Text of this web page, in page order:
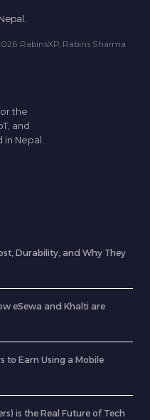
RabinsXP, Rabins Sharma
the
and
in Nepal.
Durability, and Why They
eSewa and Khalti are
to Earn Using a Mobile
is the Real Future of Tech